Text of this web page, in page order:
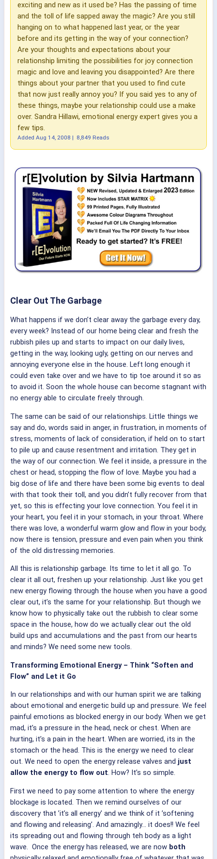
exciting and new as it used be? Has the passing of time
and the toll of life sapped away the magic? Are you still
hanging on to what happened last year, or the year
before and its getting in the way of your connection?
Are your thoughts and expectations about your
relationship limiting the possibilities for joy connection
magic and love and leaving you disappointed? Are there
things about your partner that you used to find cute
that now just really annoy you? If you said yes to any of
these things, maybe your relationship could use a make
over. Sandra Hillawi, emotional energy expert gives you a
few tips.
Added Aug 14, 2008 | 8,849 Reads
Clear Out The Garbage
What happens if we don’t clear away the garbage every day,
every week? Instead of our home being clear and fresh the
rubbish piles up and starts to impact on our daily lives,
getting in the way, looking ugly, getting on our nerves and
annoying everyone else in the house. Left long enough it
could even take over and we have to tip toe around it so as
to avoid it. Soon the whole house can become stagnant with
no energy able to circulate freely through.
The same can be said of our relationships. Little things we
say and do, words said in anger, in frustration, in moments of
stress, moments of lack of consideration, if held on to start
to pile up and cause resentment and irritation. They get in
the way of our connection. We feel it inside, a pressure in the
chest or head, stopping the flow of love. Maybe you had a
big dose of life and there have been some big events to deal
with that took their toll, and you didn’t fully recover from that
yet, so this is effecting your love connection. You feel it in
your heart, you feel it in your stomach, in your throat. Where
there was love, a wonderful warm glow and flow in your body,
now there is tension, pressure and even pain when you think
of the old distressing memories.
All this is relationship garbage. Its time to let it all go. To
clear it all out, freshen up your relationship. Just like you get
new energy flowing through the house when you have a good
clear out, it’s the same for your relationship. But though we
know how to physically take out the rubbish to clear some
space in the house, how do we actually clear out the old
build ups and accumulations and the past from our hearts
and minds? We need some new tools.
Transforming Emotional Energy – Think “Soften and
Flow” and Let it Go
In our relationships and with our human spirit we are talking
about emotional and energetic build up and pressure. We feel
painful emotions as blocked energy in our body. When we get
mad, it’s a pressure in the head, neck or chest. When are
hurting, it’s a pain in the heart. When are worried, its in the
stomach or the head. This is the energy we need to clear
out. We need to open the energy release valves and just
allow the energy to flow out. How? It’s so simple.
First we need to pay some attention to where the energy
blockage is located. Then we remind ourselves of our
discovery that ’it’s all energy’ and we think of it ’softening
and flowing and releasing’. And amazingly… it does!! We feel
its spreading out and flowing through teh body as a light
wave. Once the energy has released, we are now both